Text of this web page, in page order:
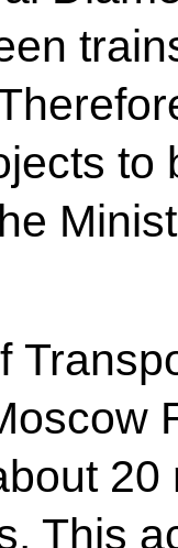
to
This